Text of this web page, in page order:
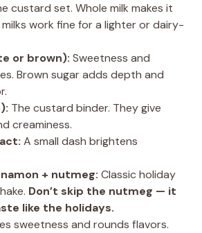
custard set. Whole milk makes it
work fine for a lighter or dairy-
or brown): Sweetness and
Brown sugar adds depth and
The custard binder. They give
creaminess.
A small dash brightens
+ nutmeg: Classic holiday
Don’t skip the nutmeg — it
like the holidays.
sweetness and rounds flavors.